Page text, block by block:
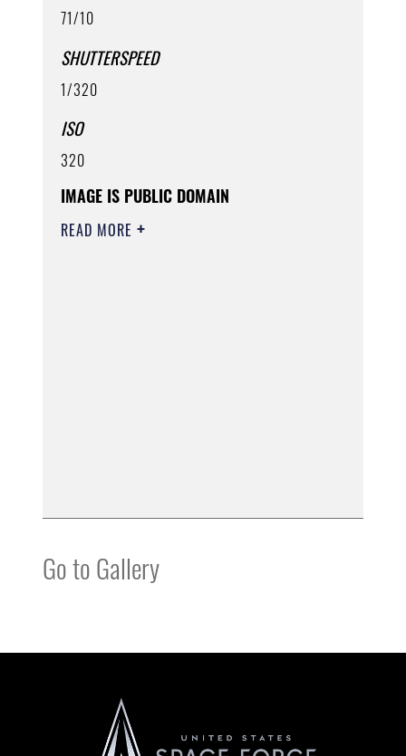
71/10
SHUTTERSPEED
1/320
ISO
320
IMAGE IS PUBLIC DOMAIN
READ MORE
Go to Gallery